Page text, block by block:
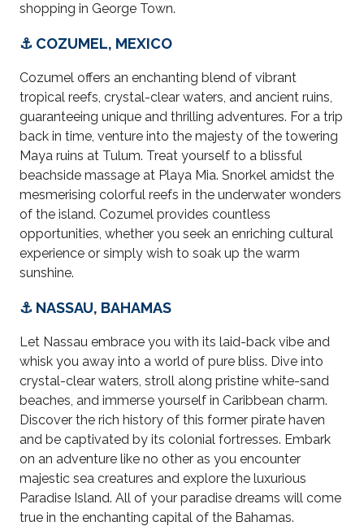
shopping in George Town.
⚓ COZUMEL, MEXICO
Cozumel offers an enchanting blend of vibrant
tropical reefs, crystal-clear waters, and ancient ruins,
guaranteeing unique and thrilling adventures. For a trip
back in time, venture into the majesty of the towering
Maya ruins at Tulum. Treat yourself to a blissful
beachside massage at Playa Mia. Snorkel amidst the
mesmerising colorful reefs in the underwater wonders
of the island. Cozumel provides countless
opportunities, whether you seek an enriching cultural
experience or simply wish to soak up the warm
sunshine.
⚓ NASSAU, BAHAMAS
Let Nassau embrace you with its laid-back vibe and
whisk you away into a world of pure bliss. Dive into
crystal-clear waters, stroll along pristine white-sand
beaches, and immerse yourself in Caribbean charm.
Discover the rich history of this former pirate haven
and be captivated by its colonial fortresses. Embark
on an adventure like no other as you encounter
majestic sea creatures and explore the luxurious
Paradise Island. All of your paradise dreams will come
true in the enchanting capital of the Bahamas.